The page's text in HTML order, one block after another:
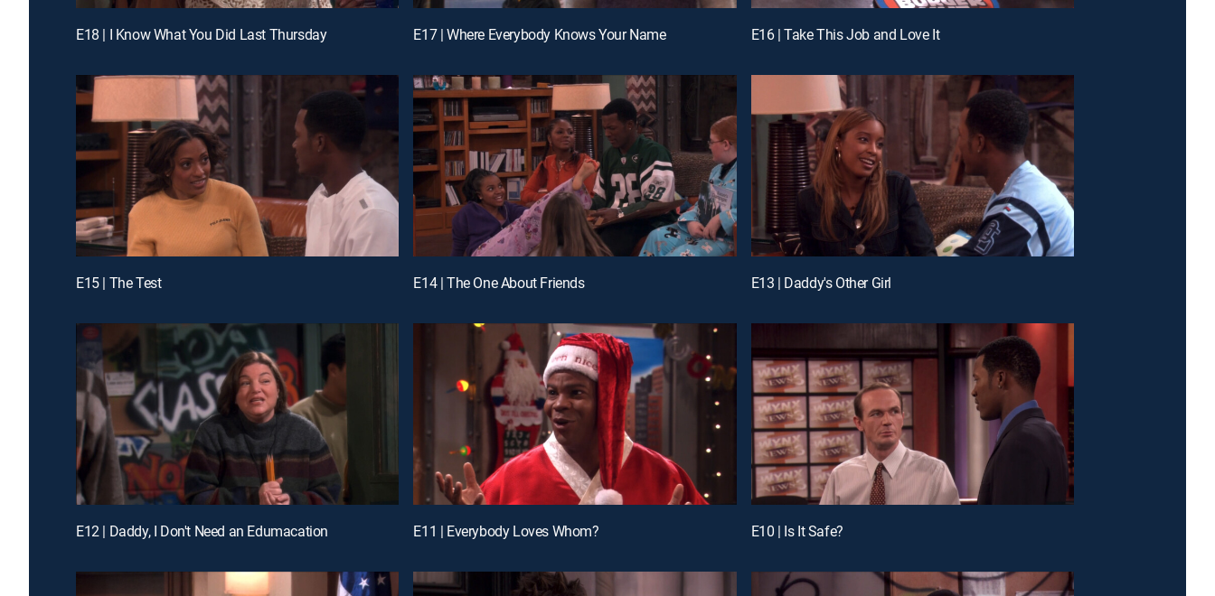
E18 | I Know What You Did Last Thursday E17 | Where Everybody Knows Your Name E16 | Take This Job and Love It
E15 | The Test E14 | The One About Friends E13 | Daddy's Other Girl
E12 | Daddy, I Don't Need an Edumacation E11 | Everybody Loves Whom? E10 | Is It Safe?